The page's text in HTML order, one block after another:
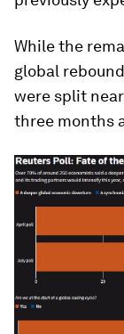
While the
global
were split
three months